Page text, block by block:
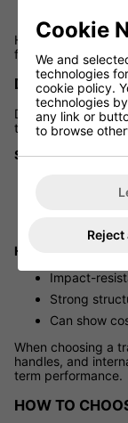
Hard cases, while
for frequent
DURABILITY
Durability depends
type of bag.
Soft Travel Bags:
Skid plates
Hard Cases:
Impact-
Strong
Can show
When choosing a
handles, and
term performance.
HOW TO
Cookie
We and
technologies
cookie policy.
technologies
any link or
to browse
Reject